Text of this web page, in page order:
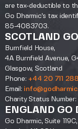
are tax-deductible to
Go Dharmic’s tax
85-4083703.
SCOTLAND
Burnfield House,
4A Burnfield Avenue,
Glasgow, Scotland
Phone: +44 20 711
Email:
Charity Status
ENGLAND GO
Go Dharmic, Suite